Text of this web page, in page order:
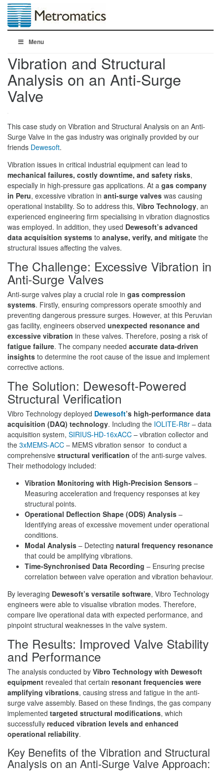
Menu
Vibration and Structural
Analysis on an Anti-Surge
Valve
This case study on Vibration and Structural Analysis on an Anti-
Surge Valve in the gas industry was originally provided by our
friends Dewesoft.
Vibration issues in critical industrial equipment can lead to
mechanical failures, costly downtime, and safety risks,
especially in high-pressure gas applications. At a gas company
in Peru, excessive vibration in anti-surge valves was causing
operational instability. So to address this, Vibro Technology, an
experienced engineering firm specialising in vibration diagnostics
was employed. In addition, they used Dewesoft’s advanced
data acquisition systems to analyse, verify, and mitigate the
structural issues affecting the valves.
The Challenge: Excessive Vibration in
Anti-Surge Valves
Anti-surge valves play a crucial role in gas compression
systems. Firstly, ensuring compressors operate smoothly and
preventing dangerous pressure surges. However, at this Peruvian
gas facility, engineers observed unexpected resonance and
excessive vibration in these valves. Therefore, posing a risk of
fatigue failure. The company needed accurate data-driven
insights to determine the root cause of the issue and implement
corrective actions.
The Solution: Dewesoft-Powered
Structural Verification
Vibro Technology deployed Dewesoft’s high-performance data
acquisition (DAQ) technology. Including the IOLITE-R8r – data
acquisition system, SIRIUS-HD-16xACC – vibration collector and
the 3xMEMS-ACC – MEMS vibration sensor to conduct a
comprehensive structural verification of the anti-surge valves.
Their methodology included:
Vibration Monitoring with High-Precision Sensors –
Measuring acceleration and frequency responses at key
structural points.
Operational Deflection Shape (ODS) Analysis –
Identifying areas of excessive movement under operational
conditions.
Modal Analysis – Detecting natural frequency resonance
that could be amplifying vibrations.
Time-Synchronised Data Recording – Ensuring precise
correlation between valve operation and vibration behaviour.
By leveraging Dewesoft’s versatile software, Vibro Technology
engineers were able to visualise vibration modes. Therefore,
compare live operational data with expected performance, and
pinpoint structural weaknesses in the valve system.
The Results: Improved Valve Stability
and Performance
The analysis conducted by Vibro Technology with Dewesoft
equipment revealed that certain resonant frequencies were
amplifying vibrations, causing stress and fatigue in the anti-
surge valve assembly. Based on these findings, the gas company
implemented targeted structural modifications, which
successfully reduced vibration levels and enhanced
operational reliability.
Key Benefits of the Vibration and Structural
Analysis on an Anti-Surge Valve Approach: